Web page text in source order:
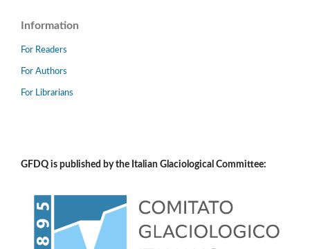
Information
For Readers
For Authors
For Librarians
GFDQ is published by the Italian Glaciological Committee: